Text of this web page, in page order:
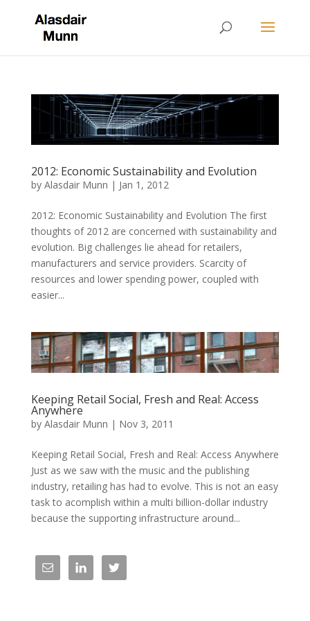
2012: Economic Sustainability and Evolution
by Alasdair Munn | Jan 1, 2012
2012: Economic Sustainability and Evolution The first
thoughts of 2012 are concerned with sustainability and
evolution. Big challenges lie ahead for retailers,
manufacturers and service providers. Scarcity of
resources and lower spending power, coupled with
easier...
Keeping Retail Social, Fresh and Real: Access
Anywhere
by Alasdair Munn | Nov 3, 2011
Keeping Retail Social, Fresh and Real: Access Anywhere
Just as we saw with the music and the publishing
industry, retailing has had to evolve. This is not an easy
task to acomplish within a multi billion-dollar industry
because the supporting infrastructure around...